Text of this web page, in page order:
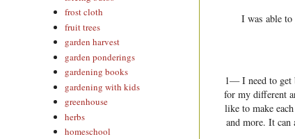
I was able
1— I need to get
for my different
like to make
and more. It
frost cloth
fruit trees
garden harvest
garden ponderings
gardening books
gardening with kids
greenhouse
herbs
homeschool